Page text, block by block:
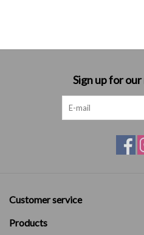
Sign up for
Customer service
Products